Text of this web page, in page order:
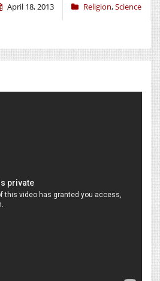
April 18, 2013 Religion,Science